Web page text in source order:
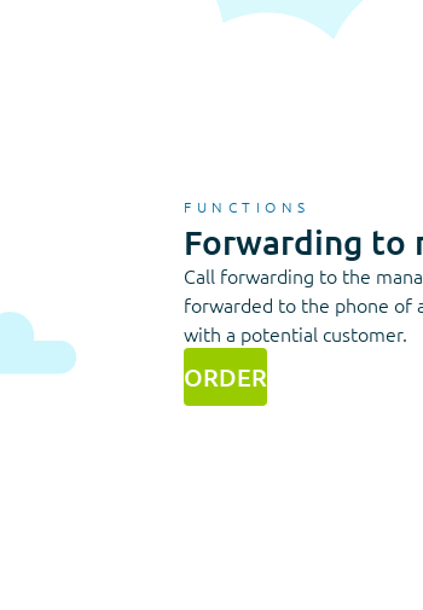
FUNCTIONS
Forwarding to
Call forwarding to the
forwarded to the phone of
with a potential customer.
ORDER